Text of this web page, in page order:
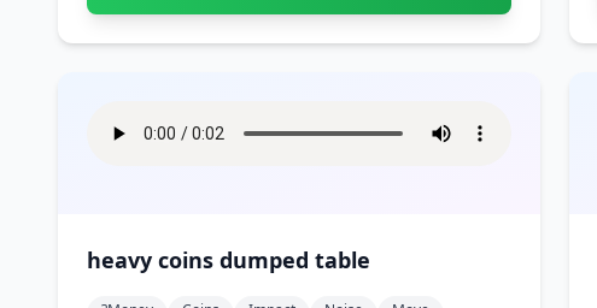
heavy coins dumped table